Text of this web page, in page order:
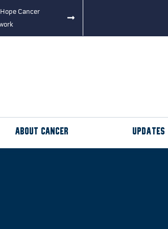
Cancer
About Cancer Updates